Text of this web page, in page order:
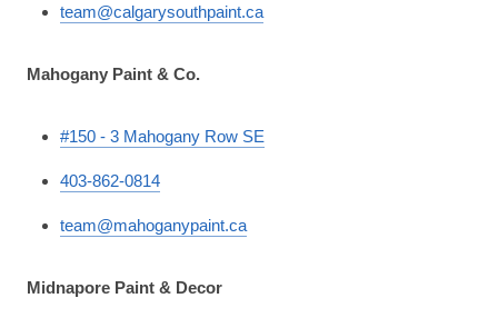
team@calgarysouthpaint.ca
Mahogany Paint & Co.
#150 - 3 Mahogany Row SE
403-862-0814
team@mahoganypaint.ca
Midnapore Paint & Decor